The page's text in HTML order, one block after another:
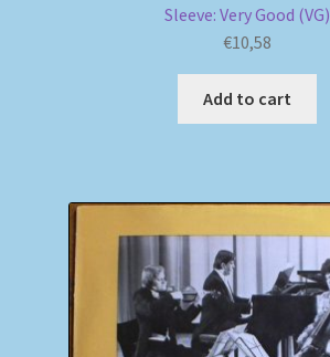
Sleeve: Very Good (VG)
€10,58
Add to cart